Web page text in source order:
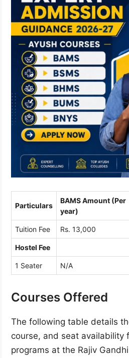
Particulars
BAMS Amount (Per
year)
Tuition Fee Rs. 13,000
Hostel Fee
1 Seater N/A
Courses Offered
The following table details
course, and seat availability
programs at the Rajiv